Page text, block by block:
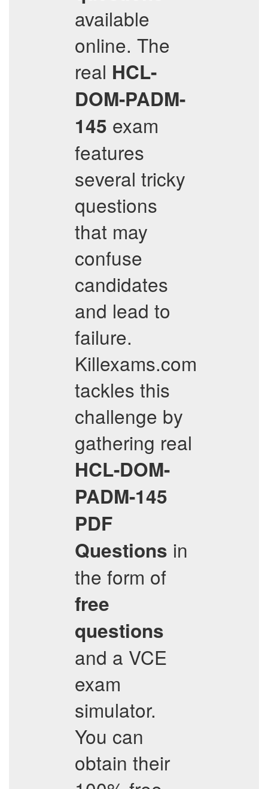
available
online. The
real HCL-
DOM-PADM-
145 exam
features
several tricky
questions
that may
confuse
candidates
and lead to
failure.
Killexams.com
tackles this
challenge by
gathering real
HCL-DOM-
PADM-145
PDF
Questions in
the form of
free
questions
and a VCE
exam
simulator.
You can
obtain their